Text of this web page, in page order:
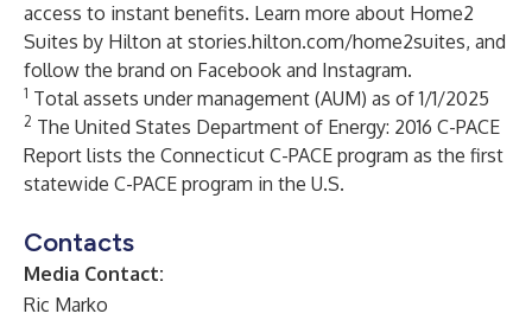
access to instant benefits. Learn more about Home2
Suites by Hilton at stories.hilton.com/home2suites, and
follow the brand on Facebook and Instagram.
1 Total assets under management (AUM) as of 1/1/2025
2 The United States Department of Energy: 2016 C-PACE
Report lists the Connecticut C-PACE program as the first
statewide C-PACE program in the U.S.
Contacts
Media Contact:
Ric Marko